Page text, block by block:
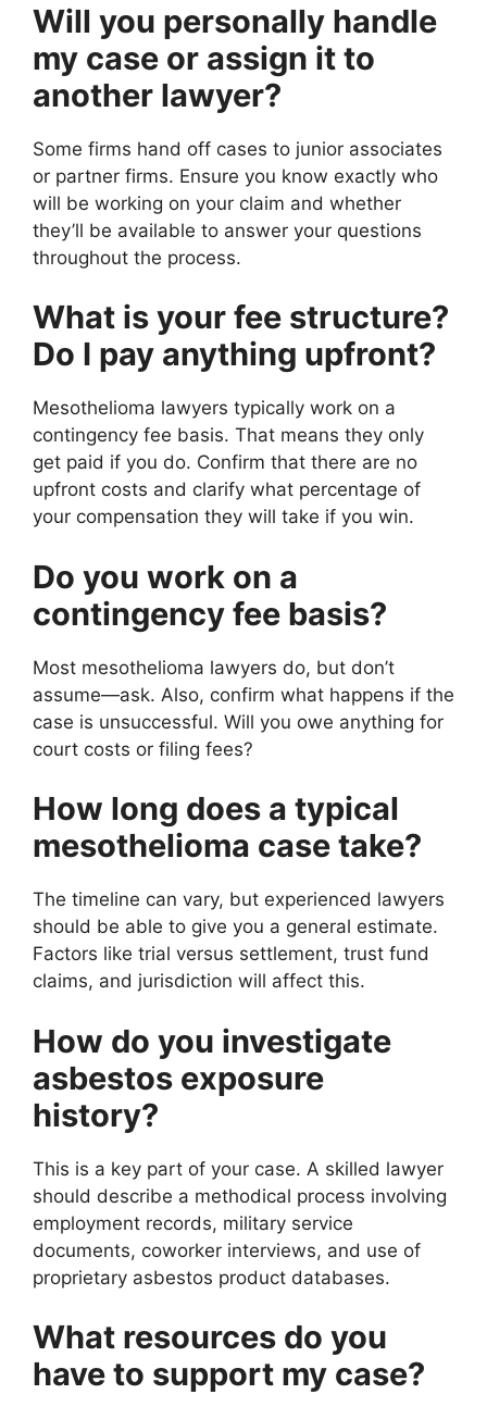
Will you personally handle
my case or assign it to
another lawyer?
Some firms hand off cases to junior associates
or partner firms. Ensure you know exactly who
will be working on your claim and whether
they’ll be available to answer your questions
throughout the process.
What is your fee structure?
Do I pay anything upfront?
Mesothelioma lawyers typically work on a
contingency fee basis. That means they only
get paid if you do. Confirm that there are no
upfront costs and clarify what percentage of
your compensation they will take if you win.
Do you work on a
contingency fee basis?
Most mesothelioma lawyers do, but don’t
assume—ask. Also, confirm what happens if the
case is unsuccessful. Will you owe anything for
court costs or filing fees?
How long does a typical
mesothelioma case take?
The timeline can vary, but experienced lawyers
should be able to give you a general estimate.
Factors like trial versus settlement, trust fund
claims, and jurisdiction will affect this.
How do you investigate
asbestos exposure
history?
This is a key part of your case. A skilled lawyer
should describe a methodical process involving
employment records, military service
documents, coworker interviews, and use of
proprietary asbestos product databases.
What resources do you
have to support my case?